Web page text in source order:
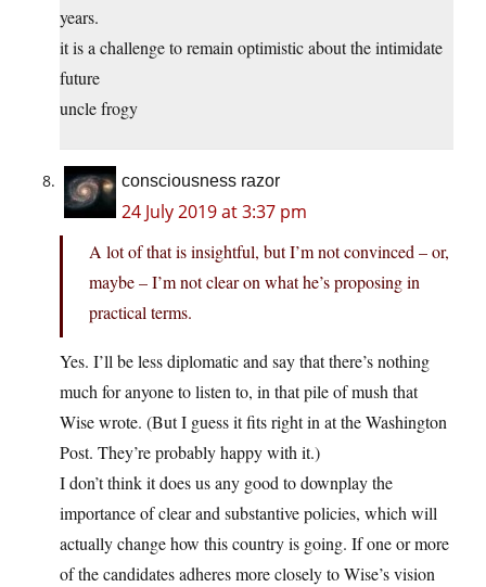
years.
it is a challenge to remain optimistic about the intimidate
future
uncle frogy
consciousness razor
24 July 2019 at 3:37 pm
A lot of that is insightful, but I’m not convinced – or,
maybe – I’m not clear on what he’s proposing in
practical terms.
Yes. I’ll be less diplomatic and say that there’s nothing
much for anyone to listen to, in that pile of mush that
Wise wrote. (But I guess it fits right in at the Washington
Post. They’re probably happy with it.)
I don’t think it does us any good to downplay the
importance of clear and substantive policies, which will
actually change how this country is going. If one or more
of the candidates adheres more closely to Wise’s vision